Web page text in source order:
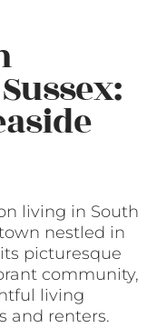
living in South
nestled in
picturesque
community,
living
and renters.